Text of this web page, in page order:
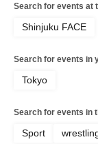
Search for events at
Shinjuku FACE
Search for events in
Tokyo
Search for events in
Sport